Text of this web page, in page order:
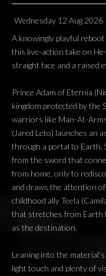
Wednesday 12 Aug 2026
A knowingly playful
this live-action take on
straight face and a raised
Prince Adam of Eternia
kingdom protected by the
warriors like Man-At-
(Jared Leto) launches an
through a portal to Earth.
from the sword that
from home, only to
and draws the attention
childhood ally Teela
that stretches from Earth
as the destination.
Leaning into the
light touch and plenty of